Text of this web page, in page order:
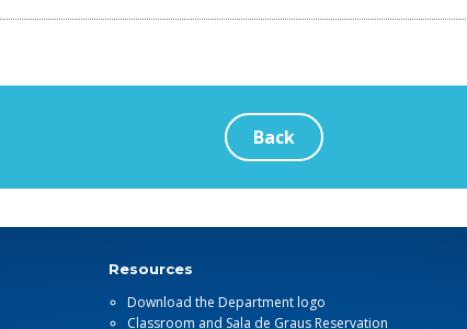
Back
Resources
Download the Department logo
Classroom and Sala de Graus Reservation